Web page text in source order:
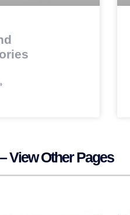
View Other Pages